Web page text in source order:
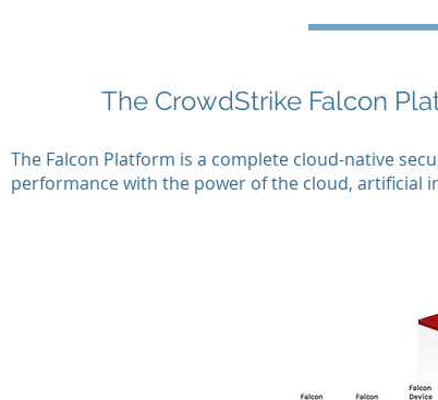
The CrowdStrike Falcon
The Falcon Platform is a complete cloud-native
performance with the power of the cloud, artificial